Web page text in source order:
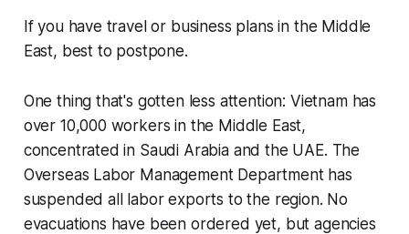
If you have travel or business plans in the Middle
East, best to postpone.
One thing that's gotten less attention: Vietnam has
over 10,000 workers in the Middle East,
concentrated in Saudi Arabia and the UAE. The
Overseas Labor Management Department has
suspended all labor exports to the region. No
evacuations have been ordered yet, but agencies